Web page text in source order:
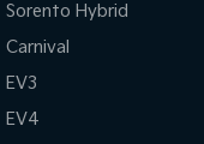
Sorento Hybrid
Carnival
EV3
EV4